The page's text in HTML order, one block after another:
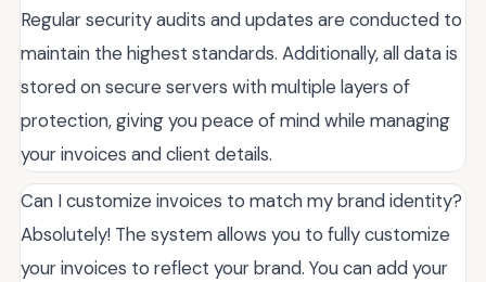
Regular security audits and updates are conducted to
maintain the highest standards. Additionally, all data is
stored on secure servers with multiple layers of
protection, giving you peace of mind while managing
your invoices and client details.
Can I customize invoices to match my brand identity?
Absolutely! The system allows you to fully customize
your invoices to reflect your brand. You can add your